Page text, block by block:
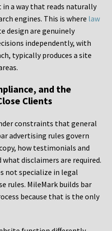
a way that reads naturally
engines. This is where law
design are genuinely
independently, with
typically produces a site
and the
Clients
constraints that general
advertising rules govern
how testimonials and
disclaimers are required.
not specialize in legal
rules. MileMark builds bar
because that is the only